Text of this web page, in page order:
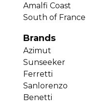
Amalfi Coast
South of France
Brands
Azimut
Sunseeker
Ferretti
Sanlorenzo
Benetti